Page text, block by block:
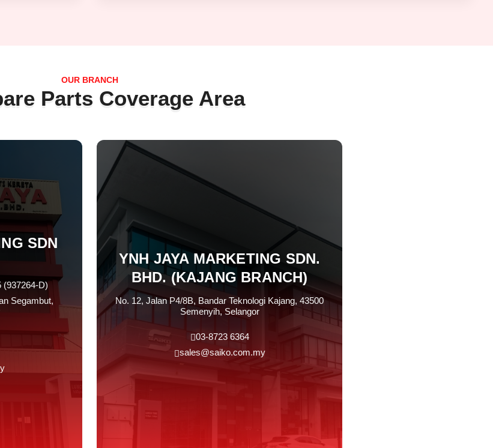
OUR BRANCH
Parts Coverage Area
SDN
(937264-D)
Segambut,
YNH JAYA MARKETING SDN.
BHD. (KAJANG BRANCH)
No. 12, Jalan P4/8B, Bandar Teknologi Kajang, 43500
Semenyih, Selangor
03-8723 6364
sales@saiko.com.my